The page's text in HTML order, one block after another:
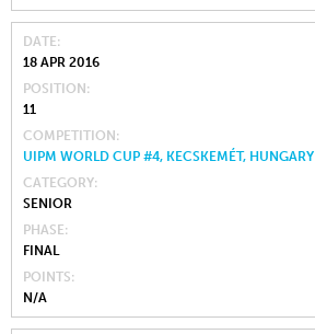
DATE
18 APR 2016
POSITION
11
COMPETITION
UIPM WORLD CUP #4, KECSKEMÉT, HUNGARY
CATEGORY
SENIOR
PHASE
FINAL
POINTS
N/A